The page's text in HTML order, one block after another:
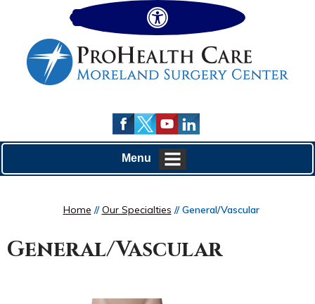
Menu
Home //Our Specialties // General/Vascular
General/Vascular